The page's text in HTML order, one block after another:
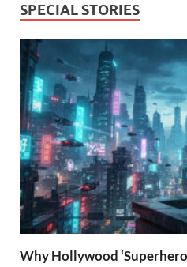
SPECIAL STORIES
Why Hollywood ‘Superhero